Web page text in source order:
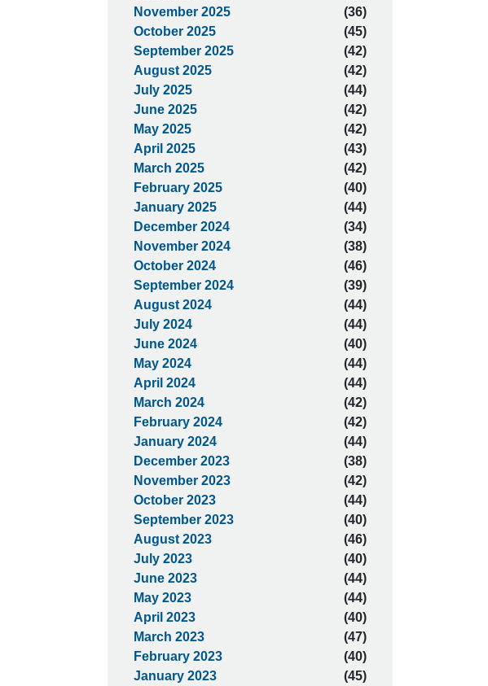
November 2025
(36)
October 2025
(45)
September 2025
(42)
August 2025
(42)
July 2025
(44)
June 2025
(42)
May 2025
(42)
April 2025
(43)
March 2025
(42)
February 2025
(40)
January 2025
(44)
December 2024
(34)
November 2024
(38)
October 2024
(46)
September 2024
(39)
August 2024
(44)
July 2024
(44)
June 2024
(40)
May 2024
(44)
April 2024
(44)
March 2024
(42)
February 2024
(42)
January 2024
(44)
December 2023
(38)
November 2023
(42)
October 2023
(44)
September 2023
(40)
August 2023
(46)
July 2023
(40)
June 2023
(44)
May 2023
(44)
April 2023
(40)
March 2023
(47)
February 2023
(40)
January 2023
(45)